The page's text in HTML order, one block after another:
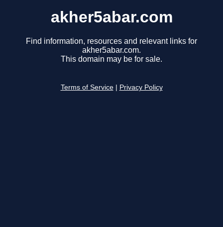
akher5abar.com
Find information, resources and relevant links for
akher5abar.com.
This domain may be for sale.
Terms of Service Privacy Policy